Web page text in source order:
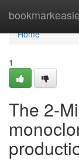
Home
Home
1
The 2-